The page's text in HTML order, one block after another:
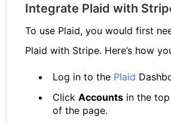
Integrate Plaid with
To use Plaid, you would first
Plaid with Stripe. Here’s how
Log in to the Plaid
ClickAccounts in the
of the page.